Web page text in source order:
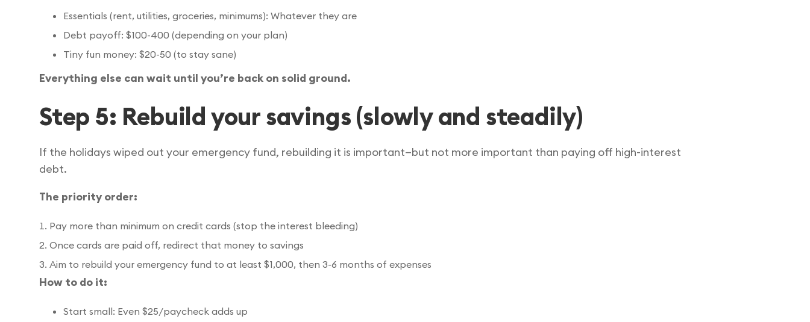
Essentials (rent, utilities, groceries, minimums): Whatever they are
Debt payoff: $100-400 (depending on your plan)
Tiny fun money: $20-50 (to stay sane)
Everything else can wait until you’re back on solid ground.
Step 5: Rebuild your savings (slowly and steadily)
If the holidays wiped out your emergency fund, rebuilding it is important—but not more important than paying off high-interest
debt.
The priority order:
Pay more than minimum on credit cards (stop the interest bleeding)
Once cards are paid off, redirect that money to savings
Aim to rebuild your emergency fund to at least $1,000, then 3-6 months of expenses
How to do it:
Start small: Even $25/paycheck adds up